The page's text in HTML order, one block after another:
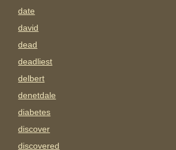
date
david
dead
deadliest
delbert
denetdale
diabetes
discover
discovered